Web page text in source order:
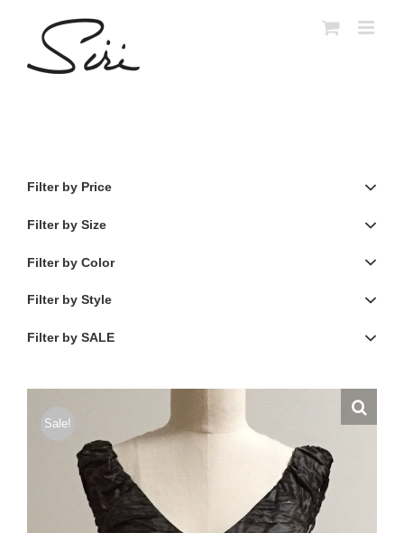
Sale!
Filter by Price
Filter by Size
Filter by Color
Filter by Style
Filter by SALE